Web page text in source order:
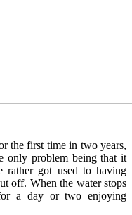
the first time in two years,
only problem being that it
got used to having
off. When the water stops
a day or two enjoying